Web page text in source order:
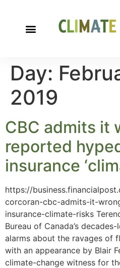
Day:
2019
CBC admits it
reported
insurance
https://
corcoran-cbc-admits-it-
insurance-climate-risks
Bureau of Canada’s
alarms about the ravages of
with an appearance by Blair
climate-change witness for